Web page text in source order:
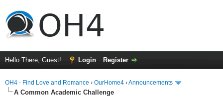
Hello There, Guest! Login Register
OH4 - Find Love and Romance › OurHome4 ›Announcements
A Common Academic Challenge